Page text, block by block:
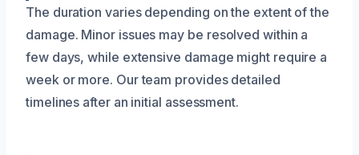
The duration varies depending on the extent of the
damage. Minor issues may be resolved within a
few days, while extensive damage might require a
week or more. Our team provides detailed
timelines after an initial assessment.